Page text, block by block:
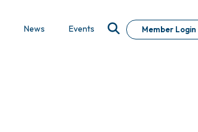
News Events Member Login